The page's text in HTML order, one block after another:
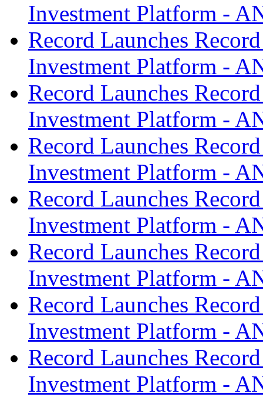
Investment Platform -
Record Launches
Investment Platform -
Record Launches
Investment Platform -
Record Launches
Investment Platform -
Record Launches
Investment Platform -
Record Launches
Investment Platform -
Record Launches
Investment Platform -
Record Launches
Investment Platform -